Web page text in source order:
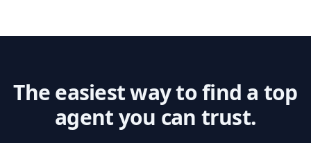
The easiest way to find a top
agent you can trust.